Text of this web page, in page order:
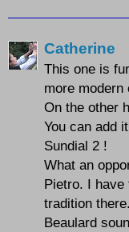
Catherine
This one is
more
On the other
You can add
Sundial 2 !
What an
Pietro. I have
tradition there.
Beaulard